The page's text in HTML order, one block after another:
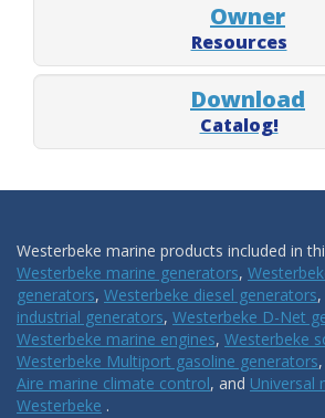
Owner
Resources
Download
Catalog!
Westerbeke marine products included in
Westerbeke marine generators,
generators, Westerbeke diesel generators,
industrial generators, Westerbeke D-Net
Westerbeke marine engines, Westerbeke
Westerbeke Multiport gasoline generators,
Aire marine climate control, and Universal
Westerbeke .